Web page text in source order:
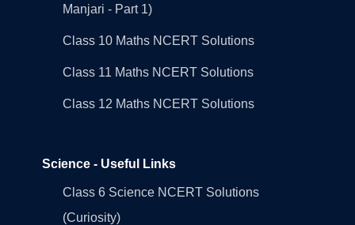
Manjari - Part 1)
Class 10 Maths NCERT Solutions
Class 11 Maths NCERT Solutions
Class 12 Maths NCERT Solutions
Science - Useful Links
Class 6 Science NCERT Solutions
(Curiosity)